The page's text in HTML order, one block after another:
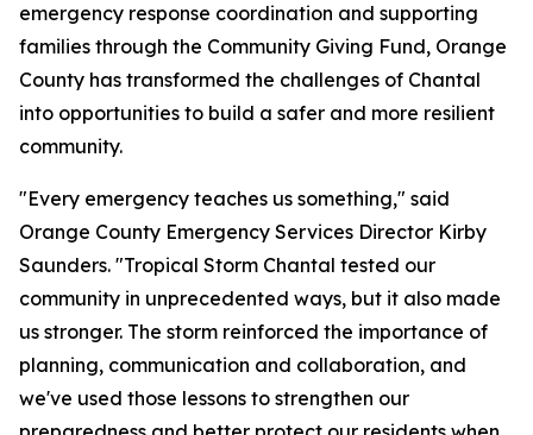
emergency response coordination and supporting
families through the Community Giving Fund, Orange
County has transformed the challenges of Chantal
into opportunities to build a safer and more resilient
community.
"Every emergency teaches us something," said
Orange County Emergency Services Director Kirby
Saunders. "Tropical Storm Chantal tested our
community in unprecedented ways, but it also made
us stronger. The storm reinforced the importance of
planning, communication and collaboration, and
we've used those lessons to strengthen our